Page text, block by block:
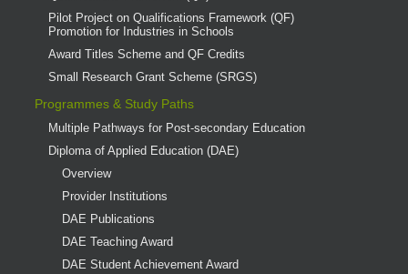
Pilot Project on Qualifications Framework (QF)
Promotion for Industries in Schools
Award Titles Scheme and QF Credits
Small Research Grant Scheme (SRGS)
Programmes & Study Paths
Multiple Pathways for Post-secondary Education
Diploma of Applied Education (DAE)
Overview
Provider Institutions
DAE Publications
DAE Teaching Award
DAE Student Achievement Award